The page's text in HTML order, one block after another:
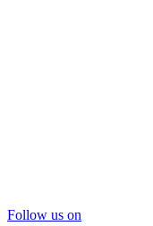
Follow us on